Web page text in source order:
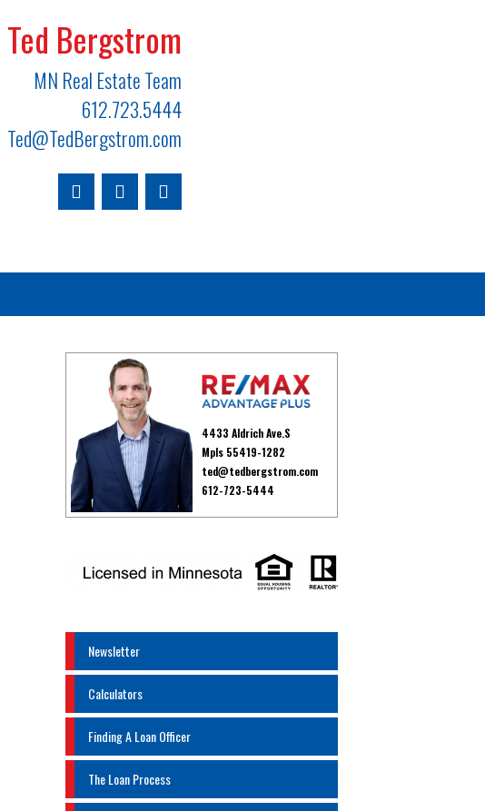
Ted Bergstrom
MN Real Estate Team
612.723.5444
Ted@TedBergstrom.com
4433 Aldrich Ave.S
Mpls 55419-1282
ted@tedbergstrom.com
612-723-5444
Newsletter
Calculators
Finding A Loan Officer
The Loan Process